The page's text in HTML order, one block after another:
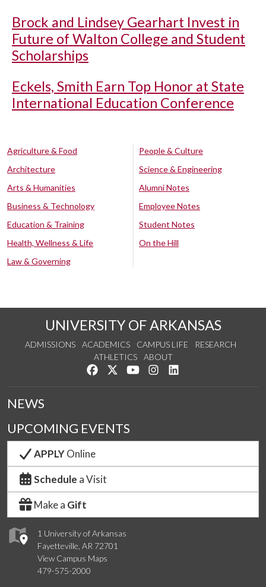
Brock and Lindsey Gearhart Invest in
Future of Walton College and Student
Scholarships
Eckels, Smith Earn Top Honor at State
International Education Conference
Agriculture & Food
Architecture
Arts & Humanities
Business & Technology
Education & Training
Health, Wellness & Life
Law & Governing
People & Culture
Science & Engineering
Alumni Notes
Employee Notes
Student Notes
On the Hill
UNIVERSITY OF ARKANSAS
ADMISSIONS ACADEMICS CAMPUS LIFE
RESEARCH
ATHLETICS
ABOUT
Like us on Facebook
Follow us on Twitter
Watch us on YouTube
See us on Instagram
1 University of Arkansas
Fayetteville, AR 72701
View Campus Maps
479-575-2000
NEWS
UPCOMING EVENTS
APPLYOnline
Schedule a Visit
Make a Gift